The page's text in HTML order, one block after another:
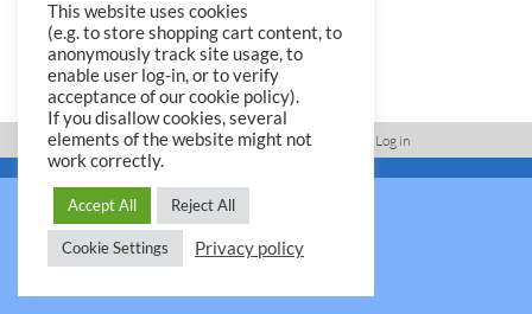
<li>No events in this location</li>
Imprint, Disclaimer, Data Protection Policy Log in
This website uses cookies
(e.g. to store shopping cart content, to
anonymously track site usage, to
enable user log-in, or to verify
acceptance of our cookie policy).
If you disallow cookies, several
elements of the website might not
work correctly.
Accept All Reject All
Cookie Settings Privacy policy